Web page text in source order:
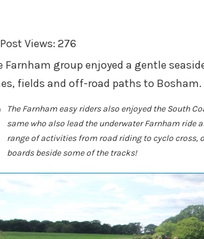
Post Views: 276
Farnham group enjoyed a gentle
fields and off-road paths to
The Farnham easy riders also enjoyed the South
same who also lead the underwater Farnham ride
range of activities from road riding to cyclo cross,
boards beside some of the tracks!